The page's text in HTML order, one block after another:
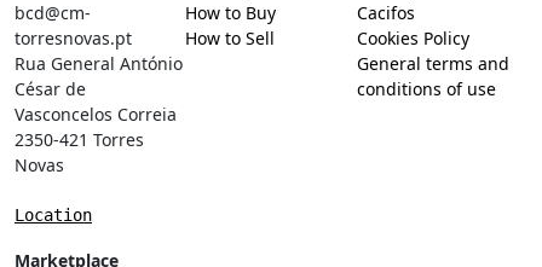
bcd@cm-
torresnovas.pt
Rua General António
César de
Vasconcelos Correia
2350-421 Torres
Novas
Location
Marketplace
How to Buy
How to Sell
Cacifos
Cookies Policy
General terms and
conditions of use